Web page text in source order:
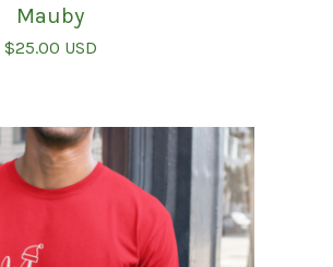
Mauby
$25.00 USD